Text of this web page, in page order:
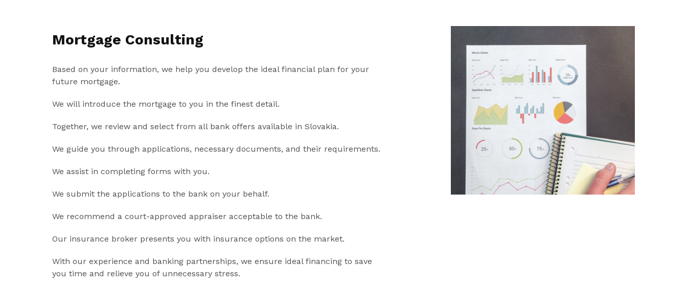
Mortgage Consulting
Based on your information, we help you develop the ideal financial plan for your
future mortgage.
We will introduce the mortgage to you in the finest detail.
Together, we review and select from all bank offers available in Slovakia.
We guide you through applications, necessary documents, and their requirements.
We assist in completing forms with you.
We submit the applications to the bank on your behalf.
We recommend a court-approved appraiser acceptable to the bank.
Our insurance broker presents you with insurance options on the market.
With our experience and banking partnerships, we ensure ideal financing to save
you time and relieve you of unnecessary stress.